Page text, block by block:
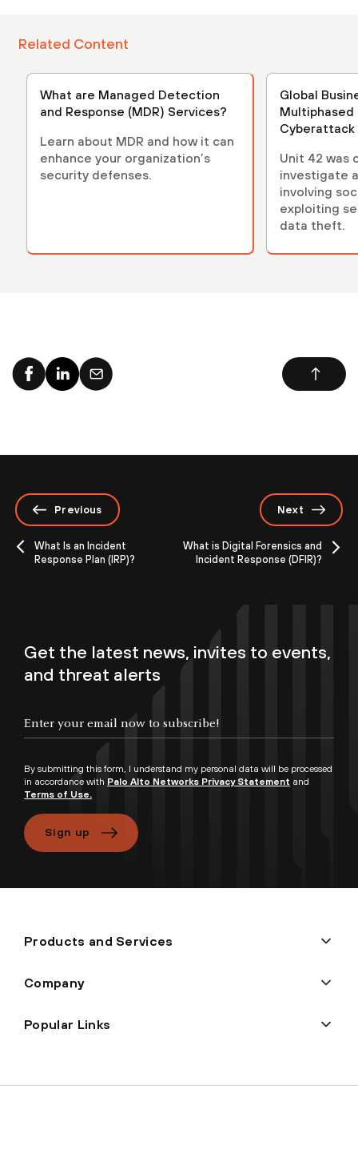
Related Content
What are Managed Detection
and Response (MDR) Services?
Learn about MDR and how it can
enhance your organization’s
security defenses.
Global
Multiphased
Cyberattack
Unit 42 was
investigate
involving
exploiting
data theft.
Previous
What Is an Incident
Response Plan (IRP)?
Next
What is Digital Forensics and
Incident Response (DFIR)?
Get the latest news, invites to events,
and threat alerts
By submitting this form, I understand my personal data will be processed
in accordance with Palo Alto Networks Privacy Statement and
Terms of Use.
Sign up
Products and Services
Company
Popular Links